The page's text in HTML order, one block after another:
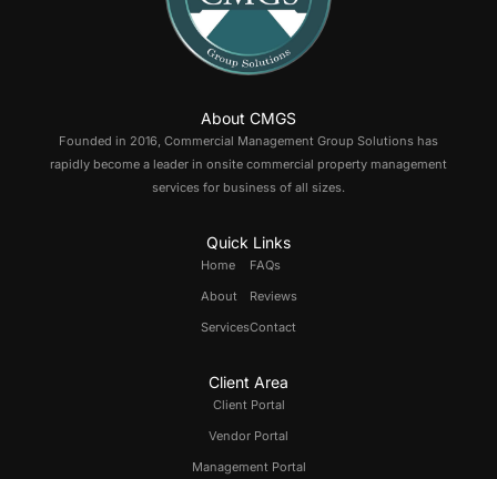
About CMGS
Founded in 2016, Commercial Management Group Solutions has
rapidly become a leader in onsite commercial property management
services for business of all sizes.
Quick Links
Home
About
Services
FAQs
Reviews
Contact
Client Area
Client Portal
Vendor Portal
Management Portal